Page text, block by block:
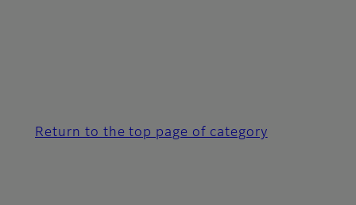
Return to the top page of category